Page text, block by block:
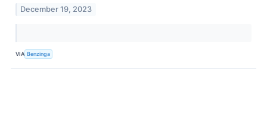
December 19, 2023
VIA Benzinga